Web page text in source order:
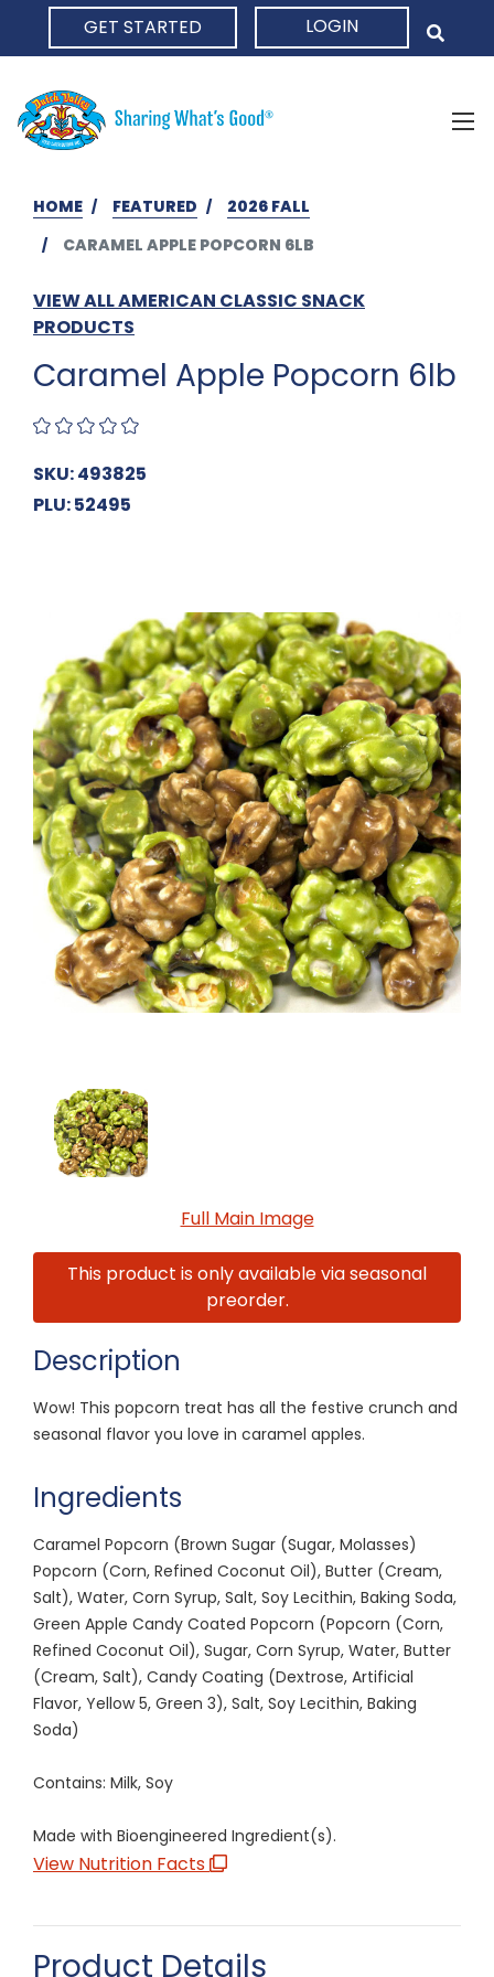
GET STARTED LOGIN
HOME FEATURED
2026 FALL
CARAMEL APPLE POPCORN 6LB
VIEW ALL AMERICAN CLASSIC SNACK
PRODUCTS
Caramel Apple Popcorn 6lb
SKU: 493825
PLU: 52495
Full Main Image
This product is only available via seasonal
preorder.
Description
Wow! This popcorn treat has all the festive crunch and
seasonal flavor you love in caramel apples.
Ingredients
Caramel Popcorn (Brown Sugar (Sugar, Molasses)
Popcorn (Corn, Refined Coconut Oil), Butter (Cream,
Salt), Water, Corn Syrup, Salt, Soy Lecithin, Baking Soda,
Green Apple Candy Coated Popcorn (Popcorn (Corn,
Refined Coconut Oil), Sugar, Corn Syrup, Water, Butter
(Cream, Salt), Candy Coating (Dextrose, Artificial
Flavor, Yellow 5, Green 3), Salt, Soy Lecithin, Baking
Soda)
Contains: Milk, Soy
Made with Bioengineered Ingredient(s).
View Nutrition Facts
Product Details